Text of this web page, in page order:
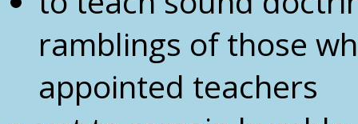
ramblings of those
appointed teachers